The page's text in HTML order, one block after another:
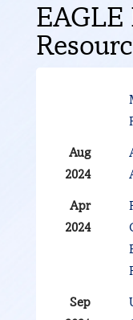
Aug
2024
Apr
2024
Sep